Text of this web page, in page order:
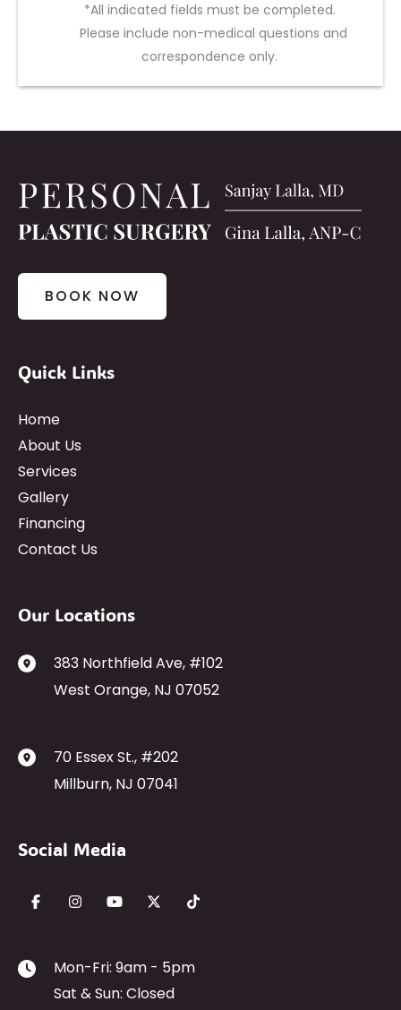
*All indicated fields must be completed.
Please include non-medical questions and
correspondence only.
BOOK NOW
Quick Links
Home
About Us
Services
Gallery
Financing
Contact Us
Our Locations
383 Northfield Ave, #102
West Orange, NJ 07052
70 Essex St., #202
Millburn, NJ 07041
Social Media
Mon-Fri: 9am - 5pm
Sat & Sun: Closed